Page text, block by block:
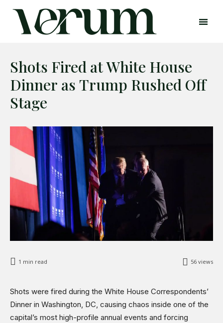
Shots Fired at White House
Dinner as Trump Rushed Off
Stage
56 views
1 min read
Shots were fired during the White House Correspondents’
Dinner in Washington, DC, causing chaos inside one of the
capital’s most high-profile annual events and forcing